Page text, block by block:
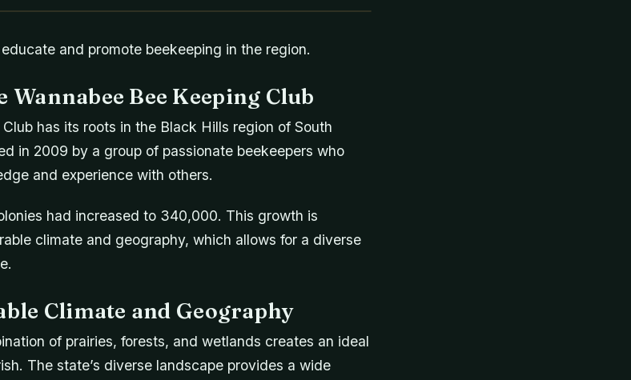
and promote beekeeping in the region.
Bee Keeping Club
has its roots in the Black Hills region of South
in 2009 by a group of passionate beekeepers who
and experience with others.
had increased to 340,000. This growth is
climate and geography, which allows for a diverse
Climate and Geography
of prairies, forests, and wetlands creates an ideal
The state’s diverse landscape provides a wide